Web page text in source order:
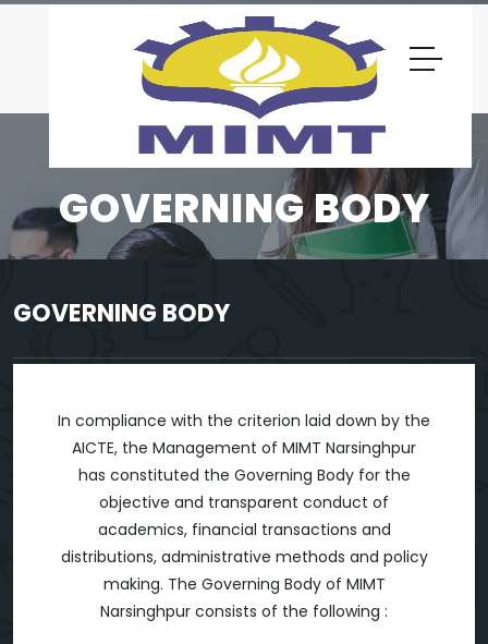
GOVERNING BODY
GOVERNING BODY
In compliance with the criterion laid down by the
AICTE, the Management of MIMT Narsinghpur
has constituted the Governing Body for the
objective and transparent conduct of
academics, financial transactions and
distributions, administrative methods and policy
making. The Governing Body of MIMT
Narsinghpur consists of the following :